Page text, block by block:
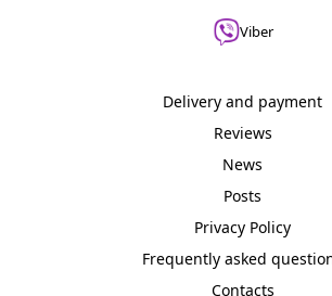
Viber
Delivery and payment
Reviews
News
Posts
Privacy Policy
Frequently asked
Contacts